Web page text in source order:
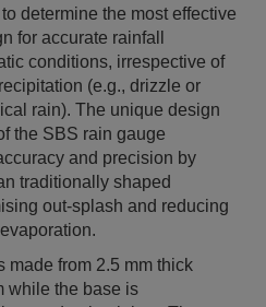
determine the most effective
for accurate rainfall
conditions, irrespective of
(e.g., drizzle or
rain). The unique design
the SBS rain gauge
and precision by
traditionally shaped
out-splash and reducing
made from 2.5 mm thick
while the base is